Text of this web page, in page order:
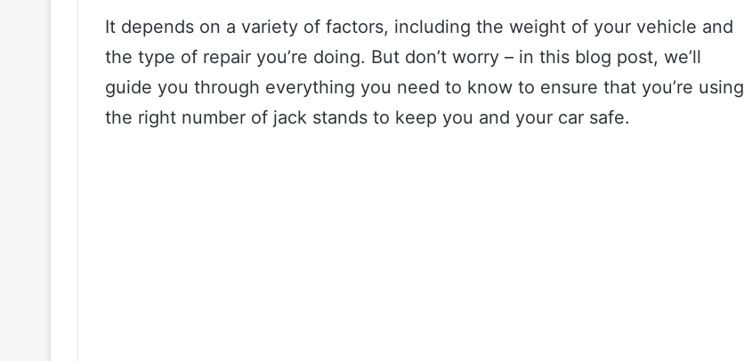
It depends on a variety of factors, including the weight of your vehicle and
the type of repair you’re doing. But don’t worry – in this blog post, we’ll
guide you through everything you need to know to ensure that you’re using
the right number of jack stands to keep you and your car safe.